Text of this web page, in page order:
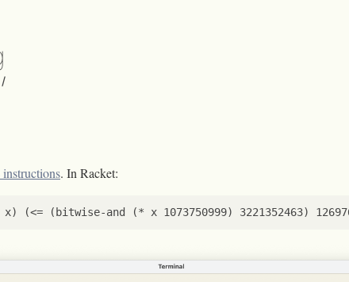
/
. In Racket:
x) (<= ( bitwise-and (* x 1073750999) 3221352463)